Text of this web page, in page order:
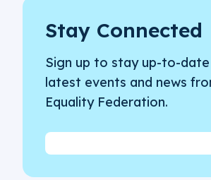
Stay Connected
Sign up to stay up-to-
latest events and news
Equality Federation.